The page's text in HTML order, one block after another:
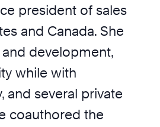
president of sales
and Canada. She
and development,
while with
and several private
coauthored the